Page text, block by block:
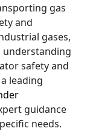
gas
and
gases,
understanding
safety and
a leading
guidance
needs.